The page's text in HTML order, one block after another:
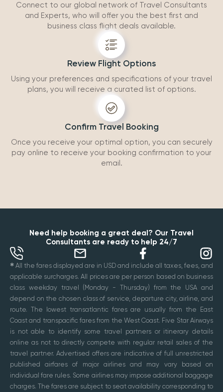
Connect to our global network of Travel Consultants
and Experts, who will offer you the best first and
business class flight deals available.
Review Flight Options
Using your preferences and specifications of your travel
plans, you will receive a curated list of options.
Confirm Travel Booking
Once you receive your optimal option, you can securely
pay online to receive your booking confirmation to your
email.
Need help booking a great deal? Our Travel
Consultants are ready to help 24/7
✱ All the fares displayed are in USD and include all taxes, fees, and
applicable surcharges. All prices are per person based on business
class weekday travel (Monday - Thursday) from the USA and
depend on the chosen class of service, departure city, airline, and
route. The lowest transatlantic fares are usually from the East
Coast and transpacific fares from the West Coast. Five Star Airways
is not able to identify some travel partners or itinerary details
online as not to directly compete with regular retail sales of the
travel partner. Advertised offers are indicative of full unrestricted
published airfares of major airlines and may vary based on
individual fare rules. Some airlines may impose additional baggage
charges. The fares are subject to seat availability corresponding to